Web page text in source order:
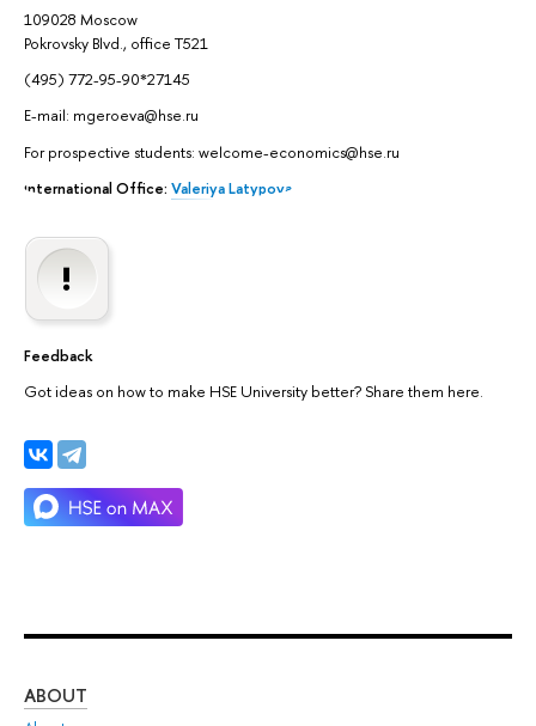
109028 Moscow
Pokrovsky Blvd., office Т521
(495) 772-95-90*27145
E-mail: mgeroeva@hse.ru
For prospective students: welcome-economics@hse.ru
International Office: Valeriya Latypova
Feedback
Got ideas on how to make HSE University better? Share them here.
ABOUT